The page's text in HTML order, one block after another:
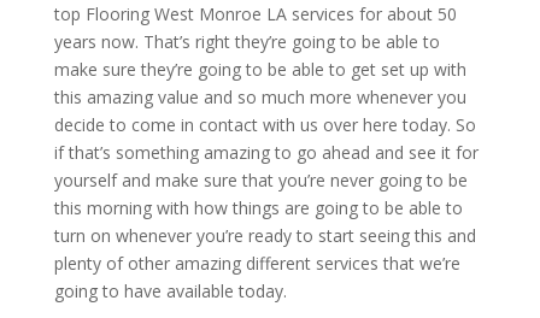
top Flooring West Monroe LA services for about 50
years now. That’s right they’re going to be able to
make sure they’re going to be able to get set up with
this amazing value and so much more whenever you
decide to come in contact with us over here today. So
if that’s something amazing to go ahead and see it for
yourself and make sure that you’re never going to be
this morning with how things are going to be able to
turn on whenever you’re ready to start seeing this and
plenty of other amazing different services that we’re
going to have available today.